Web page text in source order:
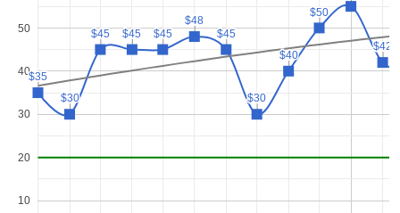
10
20
30
40
50
$35
$35
$30
$30
$45
$45 $45
$45 $45
$45
$48
$48
$45
$45
$30
$30
$40
$40
$50
$50
$42
$42